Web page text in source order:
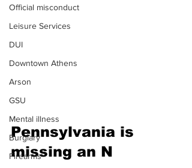
Official misconduct
Leisure Services
DUI
Downtown Athens
Arson
GSU
Mental illness
Burglary
Firearms
Pennsylvania is
missing an N